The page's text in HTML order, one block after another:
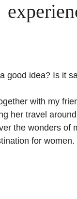
good idea? Is it
with my
her travel
the wonders of
for women.